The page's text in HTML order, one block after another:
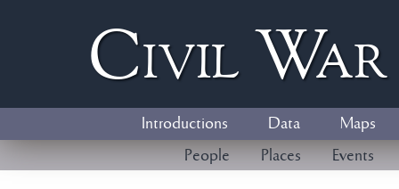
Civil W
Introductions Data
Maps
People
Places Events